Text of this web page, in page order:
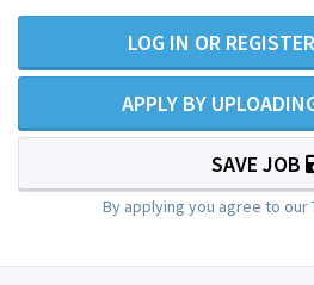
LOG IN OR
APPLY BY
SAVE JOB
By applying you agree to our